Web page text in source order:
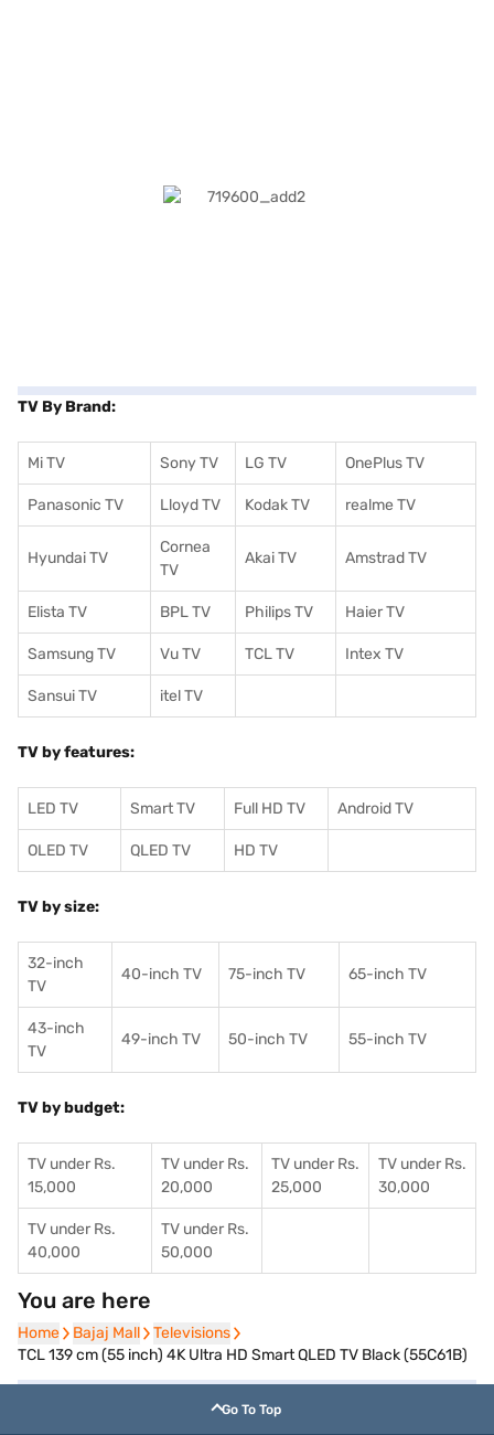
TV By Brand:
Mi TV Sony TV LG TV OnePlus TV
Panasonic TV Lloyd TV Kodak TV realme TV
Hyundai TV
Cornea
TV
Akai TV Amstrad TV
Elista TV BPL TV Philips TV Haier TV
Samsung TV Vu TV TCL TV Intex TV
Sansui TV itel TV
TV by features:
LED TV Smart TV Full HD TV Android TV
OLED TV QLED TV HD TV
TV by size:
32-inch
TV
40-inch TV 75-inch TV 65-inch TV
43-inch
TV
49-inch TV 50-inch TV 55-inch TV
TV by budget:
TV under Rs.
15,000
TV under Rs.
20,000
TV under Rs.
25,000
TV under Rs.
30,000
TV under Rs.
40,000
TV under Rs.
50,000
You are here
Home
Home Bajaj Mall
Bajaj Mall Televisions
Televisions
TCL 139 cm (55 inch) 4K Ultra HD Smart QLED TV Black (55C61B)
Go To Top